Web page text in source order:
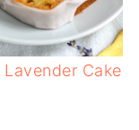
Lavender Cake